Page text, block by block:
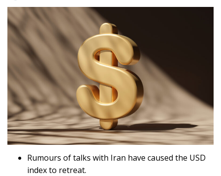
Rumours of talks with Iran have caused the USD
index to retreat.